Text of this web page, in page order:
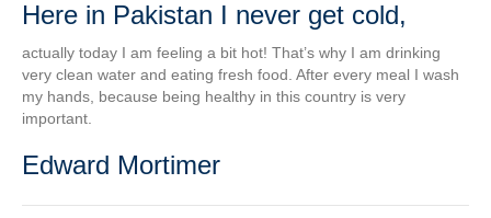
Here in Pakistan I never get cold,
actually today I am feeling a bit hot! That’s why I am drinking
very clean water and eating fresh food. After every meal I wash
my hands, because being healthy in this country is very
important.
Edward Mortimer